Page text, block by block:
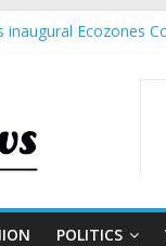
inaugural Ecozones
Business Mission
POLITICS